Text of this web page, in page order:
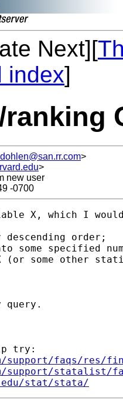
Next][
index]
>
>
new user
-0700
X, which I
order;
some specified
(or some other
query.
try:
support/faqs/res/
support/statalist/
stat/stata/